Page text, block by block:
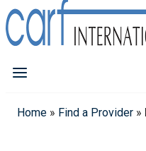
Home » Find a Provider »